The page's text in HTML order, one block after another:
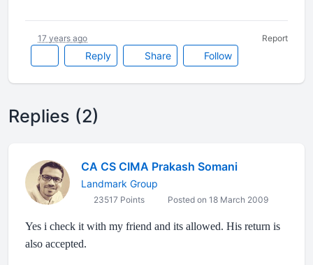
Reply Share Follow
17 years ago Report
Replies (2)
CA CS CIMA Prakash Somani
Landmark Group
23517 Points Posted on 18 March 2009
Yes i check it with my friend and its allowed. His return is
also accepted.